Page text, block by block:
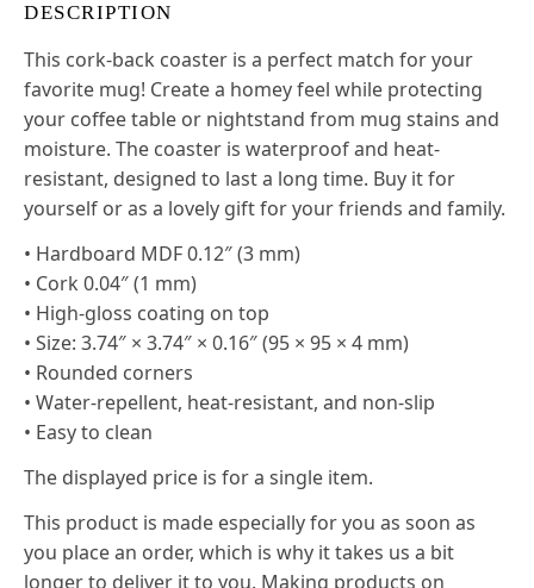
DESCRIPTION
This cork-back coaster is a perfect match for your
favorite mug! Create a homey feel while protecting
your coffee table or nightstand from mug stains and
moisture. The coaster is waterproof and heat-
resistant, designed to last a long time. Buy it for
yourself or as a lovely gift for your friends and family.
• Hardboard MDF 0.12″ (3 mm)
• Cork 0.04″ (1 mm)
• High-gloss coating on top
• Size: 3.74″ × 3.74″ × 0.16″ (95 × 95 × 4 mm)
• Rounded corners
• Water-repellent, heat-resistant, and non-slip
• Easy to clean
The displayed price is for a single item.
This product is made especially for you as soon as
you place an order, which is why it takes us a bit
longer to deliver it to you. Making products on